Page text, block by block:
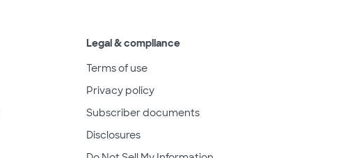
Legal & compliance
Terms of use
Privacy policy
Subscriber documents
Disclosures